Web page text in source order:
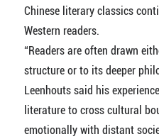
Chinese literary classics
Western readers.
“Readers are often drawn
structure or to its deeper
Leenhouts said his
literature to cross cultural
emotionally with distant